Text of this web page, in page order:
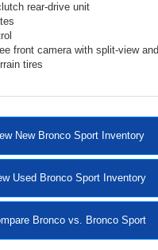
rear-drive unit
front camera with split-view
tires
New Bronco Sport Inventory
Used Bronco Sport Inventory
Bronco vs. Bronco Sport